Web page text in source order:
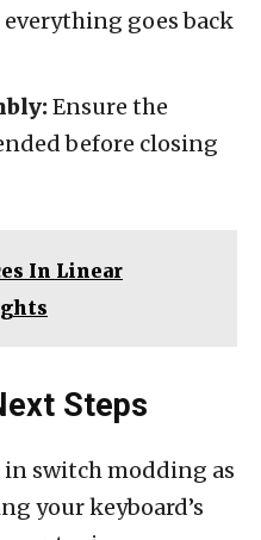
goes back
Ensure the
before closing
In Linear
Steps
switch modding as
your keyboard’s